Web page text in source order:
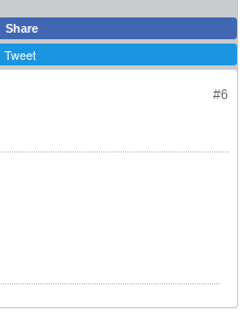
Share
Tweet
#6